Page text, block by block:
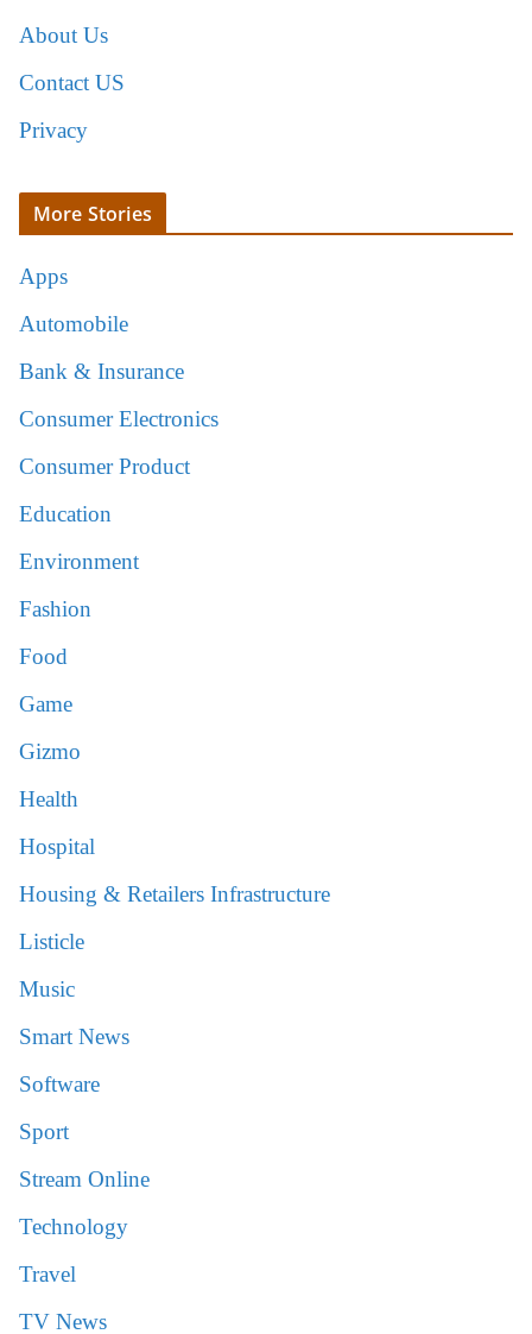
About Us
Contact US
Privacy
More Stories
Apps
Automobile
Bank & Insurance
Consumer Electronics
Consumer Product
Education
Environment
Fashion
Food
Game
Gizmo
Health
Hospital
Housing & Retailers Infrastructure
Listicle
Music
Smart News
Software
Sport
Stream Online
Technology
Travel
TV News